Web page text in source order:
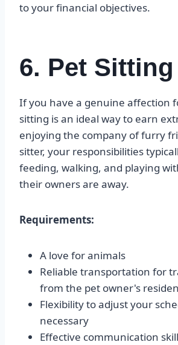
to your financial objectives.
6. Pet Sitting
If you have a genuine affection
sitting is an ideal way to earn
enjoying the company of furry
sitter, your responsibilities
feeding, walking, and playing
their owners are away.
Requirements:
A love for animals
Reliable transportation for
from the pet owner's
Flexibility to adjust your
necessary
Effective communication